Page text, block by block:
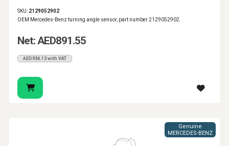
SKU: 2129052902
OEM Mercedes-Benz turning angle sensor, part number 2129052902.
Net: AED891.55
AED936.13 with VAT
Genuine
MERCEDES-BENZ